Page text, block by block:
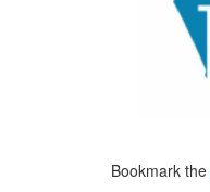
Bookmark the